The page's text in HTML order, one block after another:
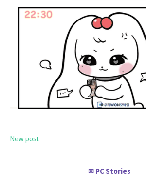
New post
✉ PC Stories